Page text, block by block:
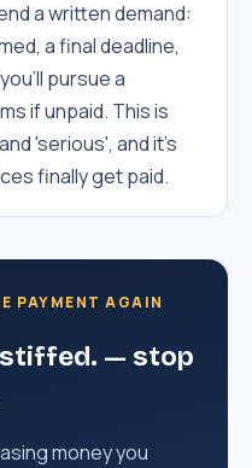
a written demand:
a final deadline,
pursue a
if unpaid. This is
'serious', and it's
finally get paid.
PAYMENT AGAIN
stiffed. — stop
money you